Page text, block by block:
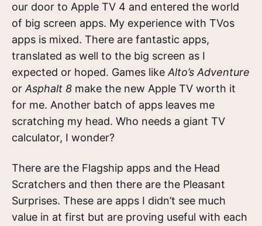
our door to Apple TV 4 and entered the world
of big screen apps. My experience with TVos
apps is mixed. There are fantastic apps,
translated as well to the big screen as I
expected or hoped. Games like Alto’s Adventure
or Asphalt 8 make the new Apple TV worth it
for me. Another batch of apps leaves me
scratching my head. Who needs a giant TV
calculator, I wonder?
There are the Flagship apps and the Head
Scratchers and then there are the Pleasant
Surprises. These are apps I didn’t see much
value in at first but are proving useful with each